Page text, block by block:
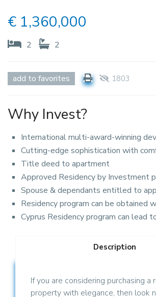
€ 1,360,000
2 2
add to favorites 1803
Why Invest?
International multi-award-winning
Cutting-edge sophistication with
Title deed to apartment
Approved Residency by Investment
Spouse & dependants entitled to
Residency program can be obtained
Cyprus Residency program can lead
Description
If you are considering purchasing a
property with elegance, then look